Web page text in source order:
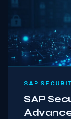
SAP
SAP